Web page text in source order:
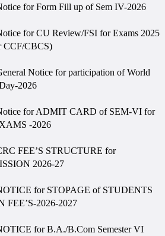
for Form Fill up of Sem IV-2026
for CU Review/FSI for Exams 2025
CCF/CBCS)
Notice for participation of World
2026
for ADMIT CARD of SEM-VI for
-2026
FEE’S STRUCTURE for
2026-27
for STOPAGE of STUDENTS
FEE’S-2026-2027
for B.A./B.Com Semester VI